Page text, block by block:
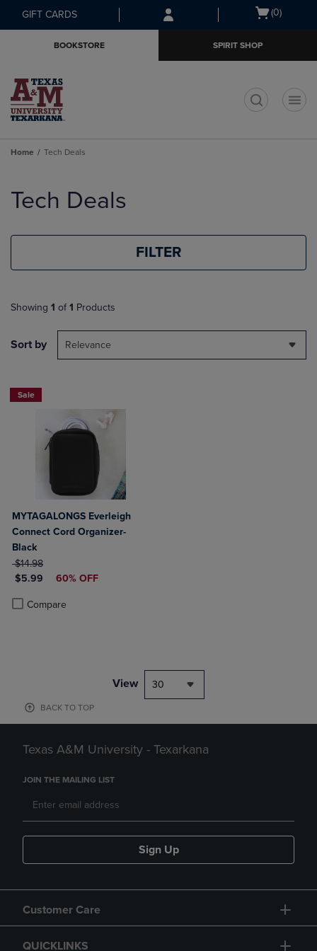
Skip
to
Skip
to
menu
GIFT CARDS
Open
(0)
BOOKSTORE SPIRIT SHOP
Home Tech Deals
products
Tech Deals
FILTER
Showing 1 of 1 Products
Sort by Relevance
Sale
MYTAGALONGS Everleigh
Connect Cord Organizer-
Black
ORIGINAL PRICE
$14.98
DISCOUNTED PRICE
$5.99 60% OFF
Compare
Product added, Select 2 to 4 Products to Compare, Items added for
Product removed, Select 2 to 4 Products to Compare, Items added
View 30
BACK TO TOP
Texas A&M University - Texarkana
JOIN THE MAILING LIST
Sign Up
Customer Care
QUICKLINKS